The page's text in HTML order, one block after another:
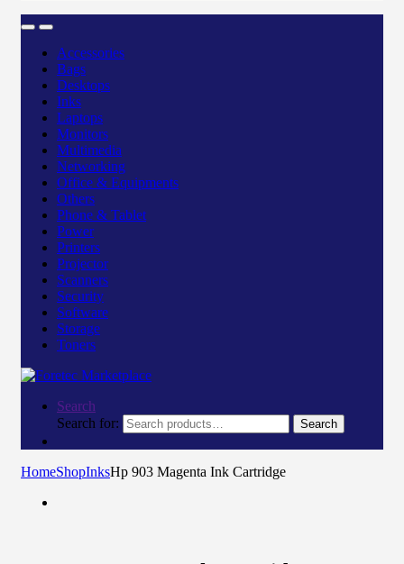
Accessories
Bags
Desktops
Inks
Laptops
Monitors
Multimedia
Networking
Office & Equipments
Others
Phone & Tablet
Power
Printers
Projector
Scanners
Security
Software
Storage
Toners
Search
Search for:
Search
HomeShopInksHp 903 Magenta Ink Cartridge